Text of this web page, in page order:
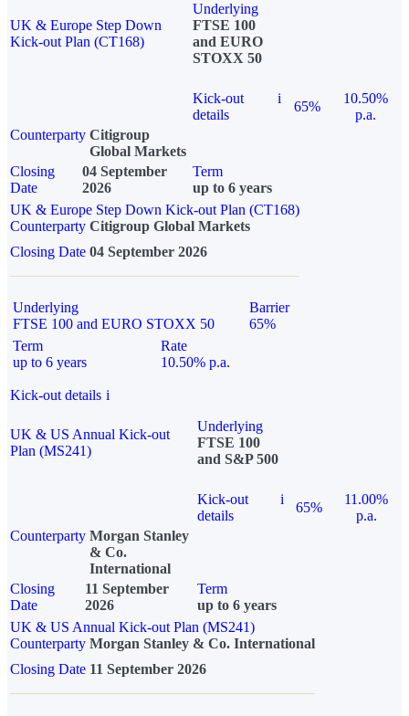
UK & Europe Step Down
Kick-out Plan (CT168)
Underlying
FTSE 100
and EURO
STOXX 50
Kick-out
details
i
65%
10.50%
p.a.
Counterparty Citigroup
Global Markets
Closing
Date
04 September
2026
Term
up to 6 years
UK & Europe Step Down Kick-out Plan (CT168)
Counterparty Citigroup Global Markets
Closing Date 04 September 2026
Underlying
FTSE 100 and EURO STOXX 50
Barrier
65%
Term
up to 6 years
Rate
10.50% p.a.
Kick-out details i
UK & US Annual Kick-out
Plan (MS241)
Underlying
FTSE 100
and S&P 500
Kick-out
details
i
65%
11.00%
p.a.
Counterparty Morgan Stanley
& Co.
International
Closing
Date
11 September
2026
Term
up to 6 years
UK & US Annual Kick-out Plan (MS241)
Counterparty Morgan Stanley & Co. International
Closing Date 11 September 2026